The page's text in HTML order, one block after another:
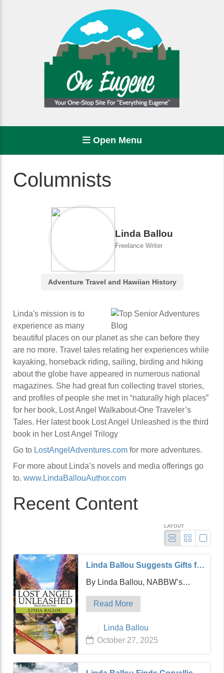
Open Menu
Columnists
Linda Ballou
Freelance Writer
Adventure Travel and Hawiian History
Linda's mission is to
experience as many
beautiful places on our planet as she can before they
are no more. Travel tales relating her experiences while
kayaking, horseback riding, sailing, birding and hiking
about the globe have appeared in numerous national
magazines. She had great fun collecting travel stories,
and profiles of people she met in “naturally high places”
for her book, Lost Angel Walkabout-One Traveler’s
Tales. Her latest book Lost Angel Unleashed is the third
book in her Lost Angel Trilogy
Go to LostAngelAdventures.com for more adventures.
For more about Linda’s novels and media offerings go
to. www.LindaBallouAuthor.com
Recent Content
LAYOUT
Linda Ballou Suggests Gifts for
the Adventure Travel Junkie in
Your Life: Awesome Adventure
Travel Books!
By Linda Ballou, NABBW’s
Adventure Travel Associate
Hello friends! It’s my hope that
practical one which is designed
to help you find the perfect gift for
…
Read More
Linda Ballou
October 27, 2025